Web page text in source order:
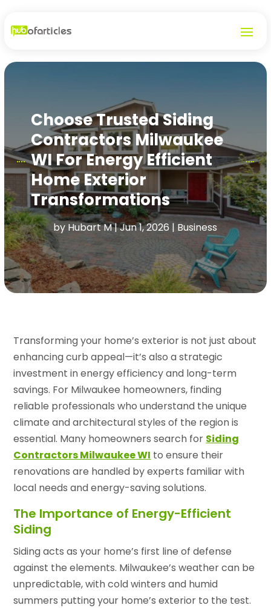
Choose Trusted Siding
Contractors Milwaukee
WI For Energy Efficient
Home Exterior
Transformations
by Hubart M|Jun 1, 2026 | Business
Transforming your home’s exterior is not just about
enhancing curb appeal—it’s also a strategic
investment in energy efficiency and long-term
savings. For Milwaukee homeowners, finding
reliable professionals who understand the unique
climate and architectural styles of the region is
essential. Many homeowners search for Siding
Contractors Milwaukee WI to ensure their
renovations are handled by experts familiar with
local needs and energy-saving solutions.
The Importance of Energy-Efficient
Siding
Siding acts as your home’s first line of defense
against the elements. Milwaukee’s weather can be
unpredictable, with cold winters and humid
summers putting your home’s exterior to the test.